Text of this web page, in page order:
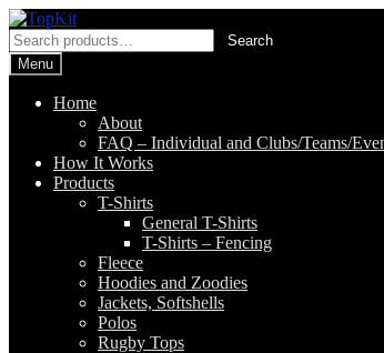
Skip
to
navigation
Skip
to
content
Search
for:
Search
Menu
Home
About
FAQ – Individual and Clubs/Teams/
How It Works
Products
T-Shirts
General T-Shirts
T-Shirts – Fencing
Fleece
Hoodies and Zoodies
Jackets, Softshells
Polos
Rugby Tops